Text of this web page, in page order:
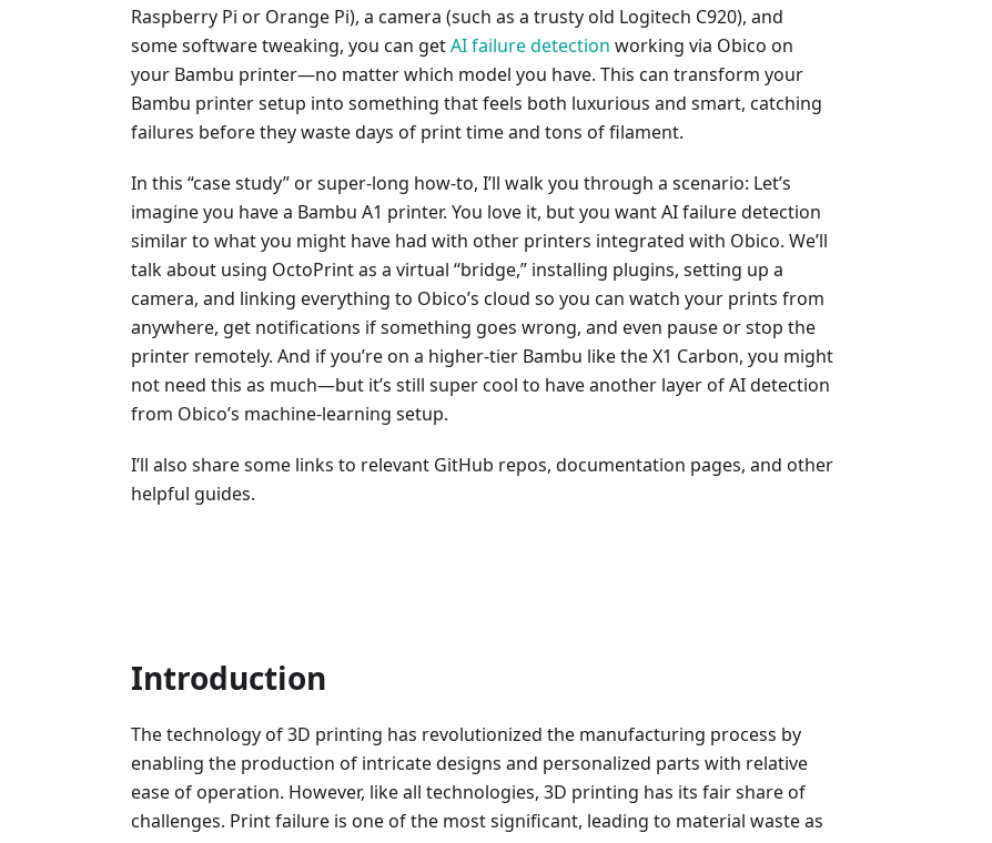
Raspberry Pi or Orange Pi), a camera (such as a trusty old Logitech C920), and
some software tweaking, you can getAI failure detection working via Obico on
your Bambu printer—no matter which model you have. This can transform your
Bambu printer setup into something that feels both luxurious and smart, catching
failures before they waste days of print time and tons of filament.
In this “case study” or super-long how-to, I’ll walk you through a scenario: Let’s
imagine you have a Bambu A1 printer. You love it, but you want AI failure detection
similar to what you might have had with other printers integrated with Obico. We’ll
talk about using OctoPrint as a virtual “bridge,” installing plugins, setting up a
camera, and linking everything to Obico’s cloud so you can watch your prints from
anywhere, get notifications if something goes wrong, and even pause or stop the
printer remotely. And if you’re on a higher-tier Bambu like the X1 Carbon, you might
not need this as much—but it’s still super cool to have another layer of AI detection
from Obico’s machine-learning setup.
I’ll also share some links to relevant GitHub repos, documentation pages, and other
helpful guides.
Introduction
The technology of 3D printing has revolutionized the manufacturing process by
enabling the production of intricate designs and personalized parts with relative
ease of operation. However, like all technologies, 3D printing has its fair share of
challenges. Print failure is one of the most significant, leading to material waste as